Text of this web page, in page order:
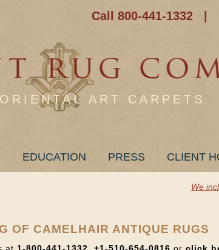
Call 800-441-1332
ART CARPETS
EDUCATION PRESS CLIENT
We
OF CAMELHAIR ANTIQUE RUGS
at 1-800-441-1332, +1-510-654-0816 or click